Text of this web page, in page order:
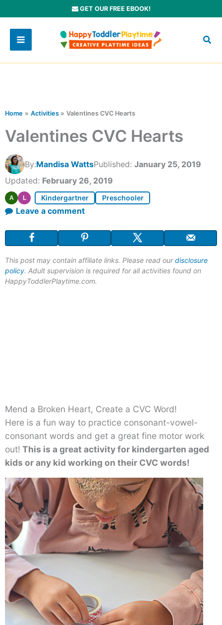
to
content
GET OUR FREE EBOOK!
Home Activities Valentines CVC Hearts
Valentines CVC Hearts
By:Mandisa WattsPublished: January 25, 2019
Updated: February 26, 2019
A L Kindergartner Preschooler
Leave a comment
This post may contain affiliate links. Please read ourdisclosure
policy. Adult supervision is required for all activities found on
HappyToddlerPlaytime.com.
Mend a Broken Heart, Create a CVC Word!
Here is a fun way to practice consonant-vowel-
consonant words and get a great fine motor work
out! This is a great activity for kindergarten aged
kids or any kid working on their CVC words!